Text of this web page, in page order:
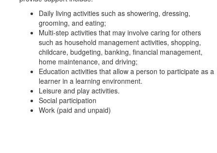
Daily living activities such as showering, dressing,
grooming, and eating;
Multi-step activities that may involve caring for others
such as household management activities, shopping,
childcare, budgeting, banking, financial management,
home maintenance, and driving;
Education activities that allow a person to participate as a
learner in a learning environment.
Leisure and play activities.
Social participation
Work (paid and unpaid)